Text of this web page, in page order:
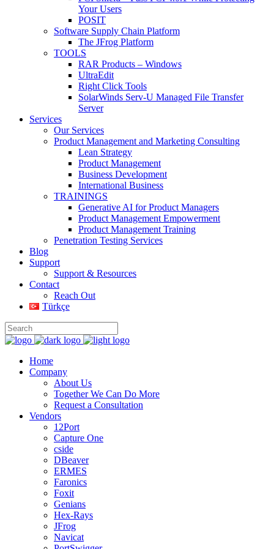
Your Users
POSIT
Software Supply Chain Platform
The JFrog Platform
TOOLS
RAR Products – Windows
UltraEdit
Right Click Tools
SolarWinds Serv-U Managed File Transfer
Server
Services
Our Services
Product Management and Marketing Consulting
Lean Strategy
Product Management
Business Development
International Business
TRAININGS
Generative AI for Product Managers
Product Management Empowerment
Product Management Training
Penetration Testing Services
Blog
Support
Support & Resources
Contact
Reach Out
Türkçe
Home
Company
About Us
Together We Can Do More
Request a Consultation
Vendors
12Port
Capture One
cside
DBeaver
ERMES
Faronics
Foxit
Genians
Hex-Rays
JFrog
Navicat